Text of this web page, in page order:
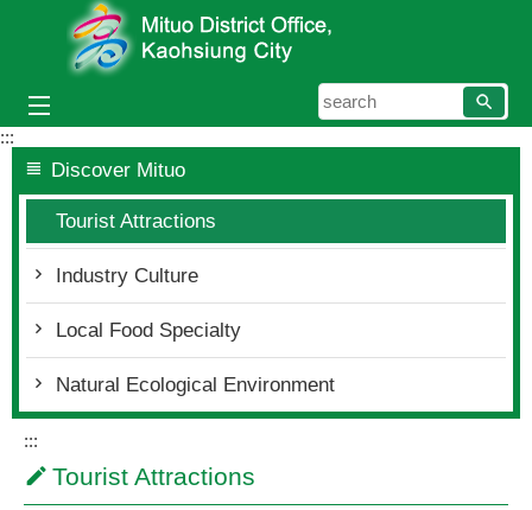
Skip to main content block
:::
Discover Mituo
Tourist Attractions
Industry Culture
Local Food Specialty
Natural Ecological Environment
:::
Tourist Attractions